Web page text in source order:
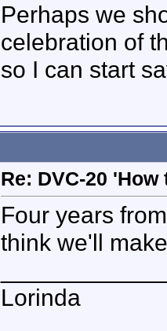
Perhaps we
celebration of
so I can start
Re: DVC-20
Four years
think we'll
Lorinda